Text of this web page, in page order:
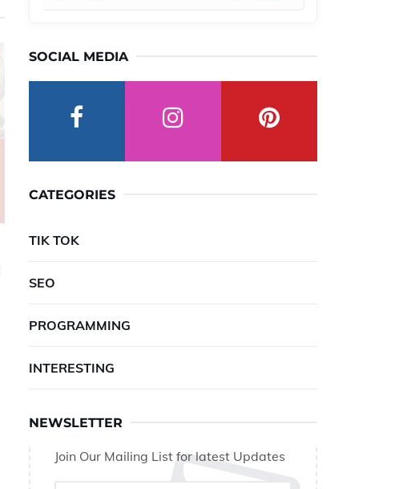
SOCIAL MEDIA
CATEGORIES
TIK TOK
SEO
PROGRAMMING
INTERESTING
NEWSLETTER
Join Our Mailing List for latest Updates